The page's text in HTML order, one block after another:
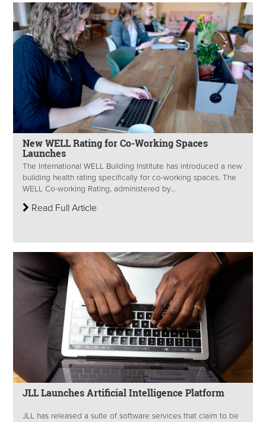
New WELL Rating for Co-Working Spaces
Launches
The International WELL Building Institute has introduced a new
building health rating specifically for co-working spaces. The
WELL Co-working Rating, administered by...
Read Full Article
JLL Launches Artificial Intelligence Platform
JLL has released a suite of software services that claim to be